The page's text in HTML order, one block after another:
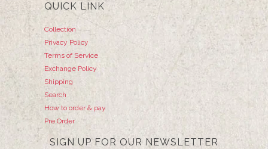
QUICK LINK
Collection
Privacy Policy
Terms of Service
Exchange Policy
Shipping
Search
How to order & pay
Pre Order
SIGN UP FOR OUR NEWSLETTER